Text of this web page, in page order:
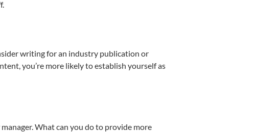
writing for an industry publication or
you’re more likely to establish yourself as
What can you do to provide more